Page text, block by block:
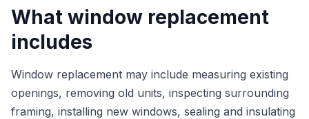
What window replacement
includes
Window replacement may include measuring existing
openings, removing old units, inspecting surrounding
framing, installing new windows, sealing and insulating